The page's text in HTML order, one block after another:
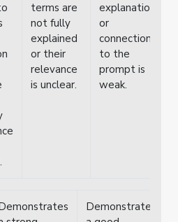
terms are
not fully
explained
or their
relevance
is unclear.
explanation
or
connection
to the
prompt is
weak.
Demonstrates